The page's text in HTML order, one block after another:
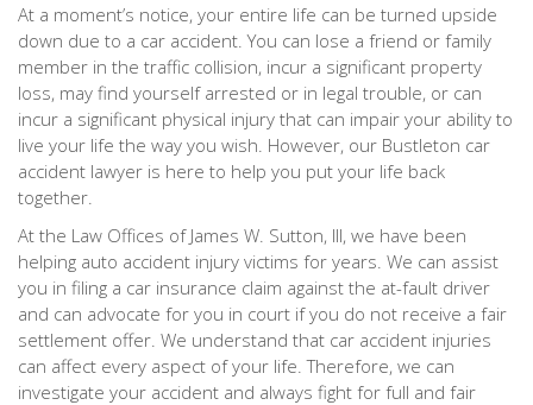
At a moment’s notice, your entire life can be turned upside
down due to a car accident. You can lose a friend or family
member in the traffic collision, incur a significant property
loss, may find yourself arrested or in legal trouble, or can
incur a significant physical injury that can impair your ability to
live your life the way you wish. However, our Bustleton car
accident lawyer is here to help you put your life back
together.
At the Law Offices of James W. Sutton, III, we have been
helping auto accident injury victims for years. We can assist
you in filing a car insurance claim against the at-fault driver
and can advocate for you in court if you do not receive a fair
settlement offer. We understand that car accident injuries
can affect every aspect of your life. Therefore, we can
investigate your accident and always fight for full and fair